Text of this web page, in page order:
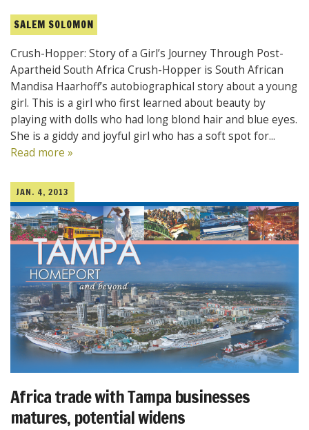
SALEM SOLOMON
Crush-Hopper: Story of a Girl’s Journey Through Post-
Apartheid South Africa Crush-Hopper is South African
Mandisa Haarhoff’s autobiographical story about a young
girl. This is a girl who first learned about beauty by
playing with dolls who had long blond hair and blue eyes.
She is a giddy and joyful girl who has a soft spot for...
Read more »
JAN. 4, 2013
Africa trade with Tampa businesses
matures, potential widens